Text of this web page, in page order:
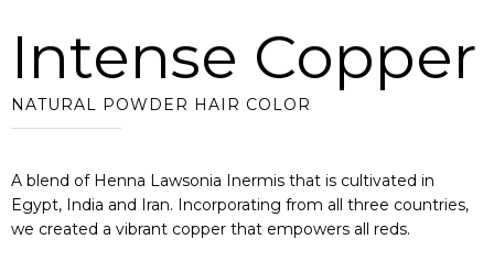
Intense Copper
NATURAL POWDER HAIR COLOR
A blend of Henna Lawsonia Inermis that is cultivated in
Egypt, India and Iran. Incorporating from all three countries,
we created a vibrant copper that empowers all reds.